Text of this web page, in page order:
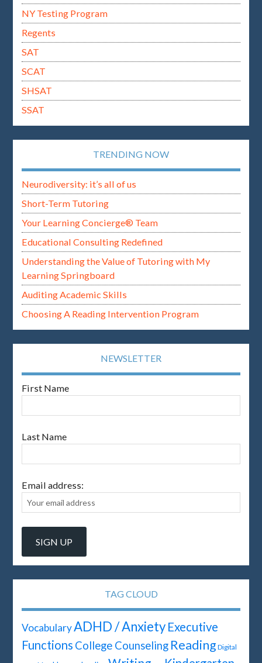
NY Testing Program
Regents
SAT
SCAT
SHSAT
SSAT
TRENDING NOW
Neurodiversity: it’s all of us
Short-Term Tutoring
Your Learning Concierge® Team
Educational Consulting Redefined
Understanding the Value of Tutoring with My
Learning Springboard
Auditing Academic Skills
Choosing A Reading Intervention Program
NEWSLETTER
First Name
Last Name
Email address:
TAG CLOUD
VocabularyADHD / Anxiety Executive
Functions College Counseling Reading Digital